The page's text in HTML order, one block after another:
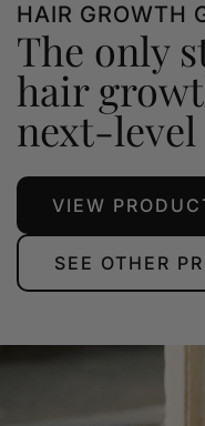
HAIR GROWTH
The only
hair
next-
VIEW
SEE OTHER